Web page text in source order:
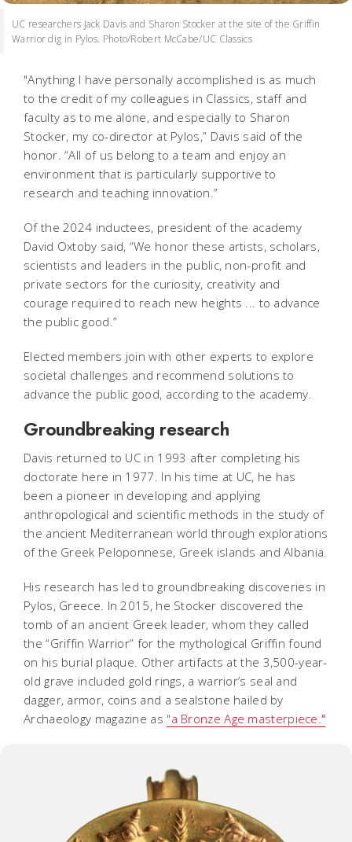
UC researchers Jack Davis and Sharon Stocker at the site of the Griffin
Warrior dig in Pylos. Photo/Robert McCabe/UC Classics
"Anything I have personally accomplished is as much
to the credit of my colleagues in Classics, staff and
faculty as to me alone, and especially to Sharon
Stocker, my co-director at Pylos,” Davis said of the
honor. “All of us belong to a team and enjoy an
environment that is particularly supportive to
research and teaching innovation.”
Of the 2024 inductees, president of the academy
David Oxtoby said, “We honor these artists, scholars,
scientists and leaders in the public, non-profit and
private sectors for the curiosity, creativity and
courage required to reach new heights ... to advance
the public good.”
Elected members join with other experts to explore
societal challenges and recommend solutions to
advance the public good, according to the academy.
Groundbreaking research
Davis returned to UC in 1993 after completing his
doctorate here in 1977. In his time at UC, he has
been a pioneer in developing and applying
anthropological and scientific methods in the study of
the ancient Mediterranean world through explorations
of the Greek Peloponnese, Greek islands and Albania.
His research has led to groundbreaking discoveries in
Pylos, Greece. In 2015, he Stocker discovered the
tomb of an ancient Greek leader, whom they called
the “Griffin Warrior” for the mythological Griffin found
on his burial plaque. Other artifacts at the 3,500-year-
old grave included gold rings, a warrior’s seal and
dagger, armor, coins and a sealstone hailed by
Archaeology magazine as "a Bronze Age masterpiece."